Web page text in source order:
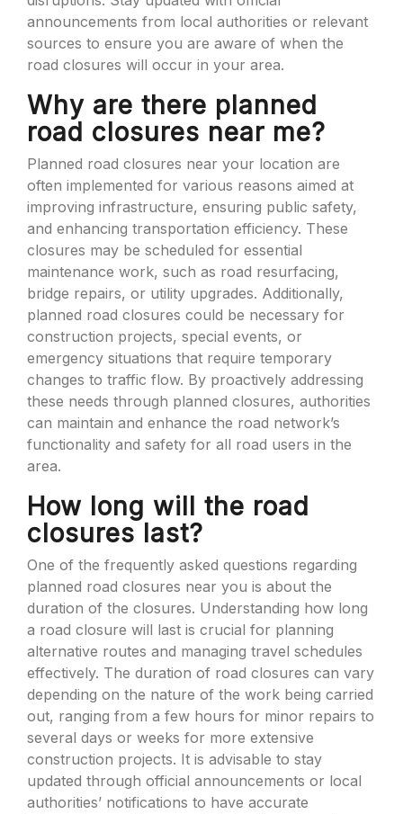
announcements from local authorities or relevant
sources to ensure you are aware of when the
road closures will occur in your area.
Why are there planned
road closures near me?
Planned road closures near your location are
often implemented for various reasons aimed at
improving infrastructure, ensuring public safety,
and enhancing transportation efficiency. These
closures may be scheduled for essential
maintenance work, such as road resurfacing,
bridge repairs, or utility upgrades. Additionally,
planned road closures could be necessary for
construction projects, special events, or
emergency situations that require temporary
changes to traffic flow. By proactively addressing
these needs through planned closures, authorities
can maintain and enhance the road network’s
functionality and safety for all road users in the
area.
How long will the road
closures last?
One of the frequently asked questions regarding
planned road closures near you is about the
duration of the closures. Understanding how long
a road closure will last is crucial for planning
alternative routes and managing travel schedules
effectively. The duration of road closures can vary
depending on the nature of the work being carried
out, ranging from a few hours for minor repairs to
several days or weeks for more extensive
construction projects. It is advisable to stay
updated through official announcements or local
authorities’ notifications to have accurate